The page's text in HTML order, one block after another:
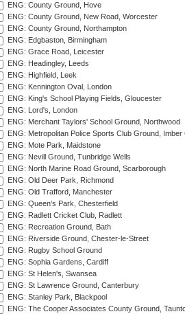
ENG: County Ground, Hove
ENG: County Ground, New Road, Worcester
ENG: County Ground, Northampton
ENG: Edgbaston, Birmingham
ENG: Grace Road, Leicester
ENG: Headingley, Leeds
ENG: Highfield, Leek
ENG: Kennington Oval, London
ENG: King's School Playing Fields, Gloucester
ENG: Lord's, London
ENG: Merchant Taylors' School Ground, Northwood
ENG: Metropolitan Police Sports Club Ground,
ENG: Mote Park, Maidstone
ENG: Nevill Ground, Tunbridge Wells
ENG: North Marine Road Ground, Scarborough
ENG: Old Deer Park, Richmond
ENG: Old Trafford, Manchester
ENG: Queen's Park, Chesterfield
ENG: Radlett Cricket Club, Radlett
ENG: Recreation Ground, Bath
ENG: Riverside Ground, Chester-le-Street
ENG: Rugby School Ground
ENG: Sophia Gardens, Cardiff
ENG: St Helen's, Swansea
ENG: St Lawrence Ground, Canterbury
ENG: Stanley Park, Blackpool
ENG: The Cooper Associates County Ground,